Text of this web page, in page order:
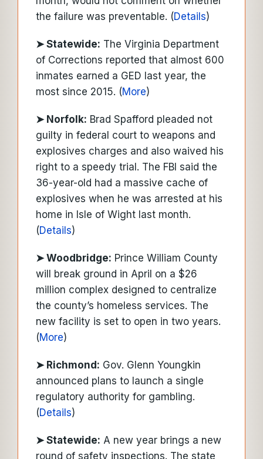
the failure was preventable. (Details)
➤ Statewide: The Virginia Department
of Corrections reported that almost 600
inmates earned a GED last year, the
most since 2015. (More)
➤ Norfolk: Brad Spafford pleaded not
guilty in federal court to weapons and
explosives charges and also waived his
right to a speedy trial. The FBI said the
36-year-old had a massive cache of
explosives when he was arrested at his
home in Isle of Wight last month.
(Details)
➤ Woodbridge: Prince William County
will break ground in April on a $26
million complex designed to centralize
the county’s homeless services. The
new facility is set to open in two years.
(More)
➤ Richmond: Gov. Glenn Youngkin
announced plans to launch a single
regulatory authority for gambling.
(Details)
➤ Statewide: A new year brings a new
round of safety inspections. The state